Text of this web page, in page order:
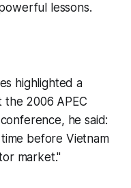
lessons.
highlighted a
the 2006 APEC
he said:
before Vietnam
market."